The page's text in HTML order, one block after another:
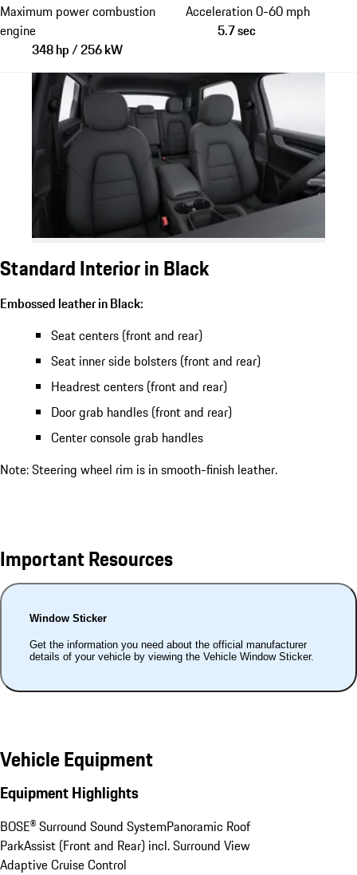
Maximum power combustion
engine
348 hp / 256 kW
Acceleration 0-60 mph
5.7 sec
Standard Interior in Black
Embossed leather in Black:
Seat centers (front and rear)
Seat inner side bolsters (front and rear)
Headrest centers (front and rear)
Door grab handles (front and rear)
Center console grab handles
Note: Steering wheel rim is in smooth-finish leather.
Important Resources
Window Sticker
Get the information you need about the official manufacturer
details of your vehicle by viewing the Vehicle Window Sticker.
Vehicle Equipment
Equipment Highlights
BOSE® Surround Sound SystemPanoramic Roof
ParkAssist (Front and Rear) incl. Surround View
Adaptive Cruise Control